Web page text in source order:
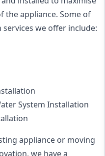
the appliance. Some of
services we offer include:
System Installation
appliance or moving
we have a